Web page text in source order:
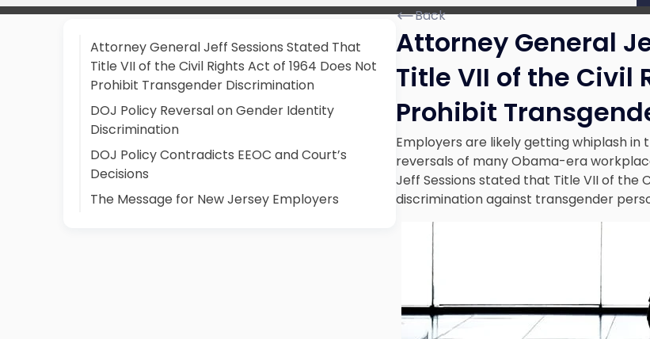
Attorney General Jeff Sessions Stated That
Title VII of the Civil Rights Act of 1964 Does Not
Prohibit Transgender Discrimination
DOJ Policy Reversal on Gender Identity
Discrimination
DOJ Policy Contradicts EEOC and Court’s
Decisions
The Message for New Jersey Employers
Back
Attorney General
Title VII of the Civil
Prohibit
Employers are likely getting whiplash
reversals of many Obama-era
Jeff Sessions stated that Title VII of the
discrimination against transgender